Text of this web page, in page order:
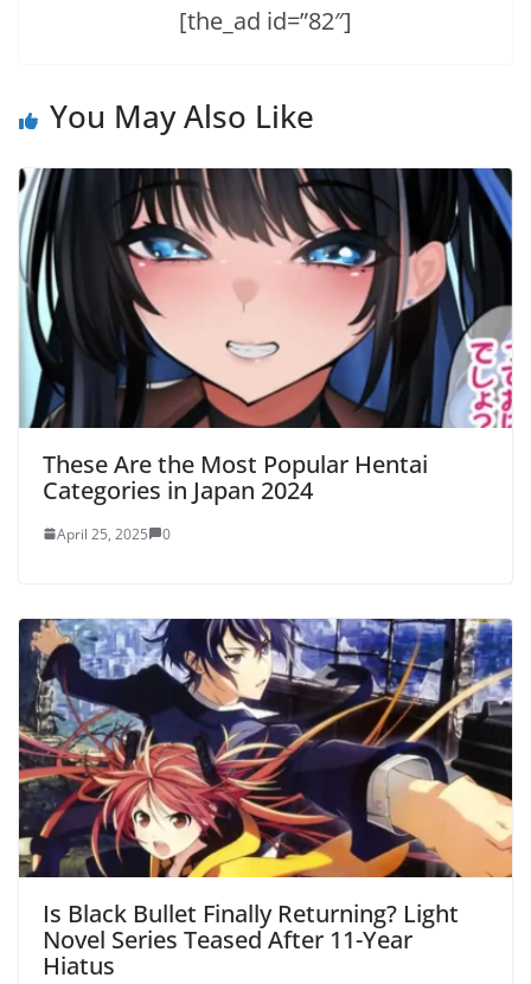
[the_ad id=”82″]
You May Also Like
These Are the Most Popular Hentai
Categories in Japan 2024
April 25, 2025 0
Is Black Bullet Finally Returning? Light
Novel Series Teased After 11-Year
Hiatus